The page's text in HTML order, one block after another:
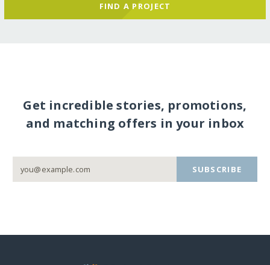
FIND A PROJECT
Get incredible stories, promotions,
and matching offers in your inbox
SUBSCRIBE